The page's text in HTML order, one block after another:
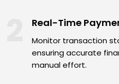
Real-Time
Monitor transaction
ensuring accurate
manual effort.